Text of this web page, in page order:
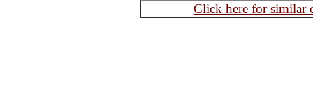
Click here for similar